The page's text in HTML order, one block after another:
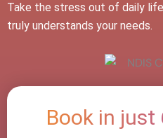
Take the stress out of daily
truly understands your needs.
Book in just